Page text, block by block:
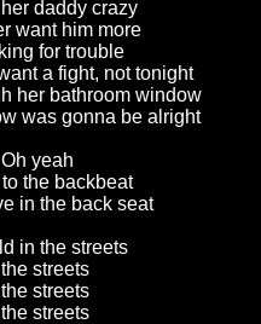
daddy crazy
want him more
for trouble
a fight, not tonight
her bathroom window
was gonna be alright
yeah
the backbeat
in the back seat
in the streets
streets
streets
streets